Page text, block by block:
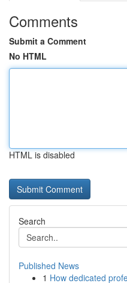
Comments
Submit a Comment
No HTML
HTML is disabled
Search
Published News
1 How dedicated